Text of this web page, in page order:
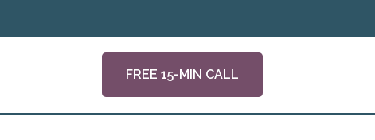
FREE 15-MIN CALL